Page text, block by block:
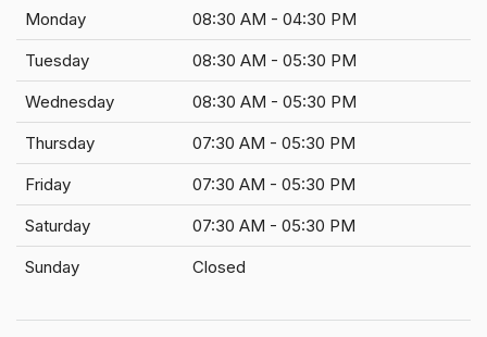
Monday
08:30 AM - 04:30 PM
Tuesday
08:30 AM - 05:30 PM
Wednesday
08:30 AM - 05:30 PM
Thursday
07:30 AM - 05:30 PM
Friday
07:30 AM - 05:30 PM
Saturday
07:30 AM - 05:30 PM
Sunday
Closed